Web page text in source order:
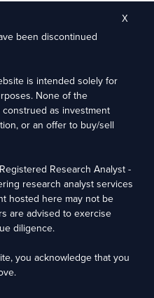
as an officer, director, or employee of the
the efficiency and accuracy of our
pattern recognition, and generating
The extent of AI usage includes, but is
outputs.
3rd Floor, 17th Cross,
Customer Care Team Email:
87890
to market risks. Read all the related
granted by SEBI, membership of BASL
to investors.
been discontinued
is intended solely for
None of the
as investment
or an offer to buy/sell
Research Analyst -
research analyst services
hosted here may not be
are advised to exercise
diligence.
you acknowledge that you
X